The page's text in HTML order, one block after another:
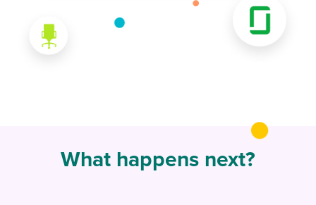
What happens next?